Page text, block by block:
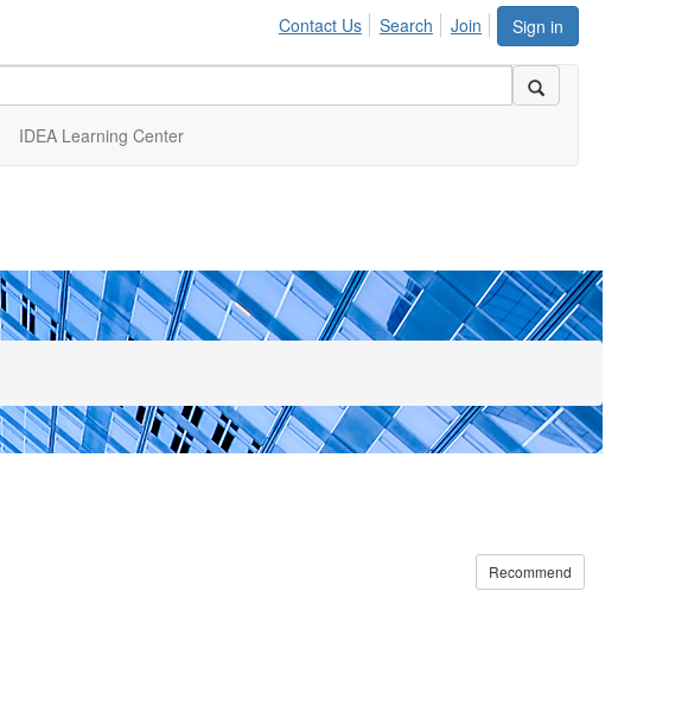
Sign in
Contact Us Search Join
IDEA Learning Center
Recommend